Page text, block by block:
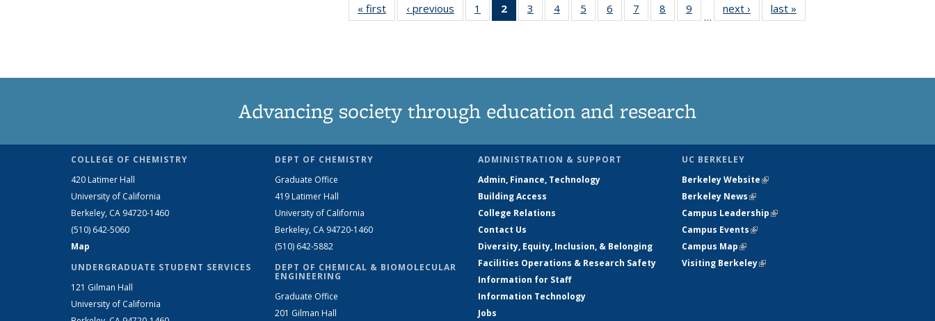
« first News‹ previous News1
135
2
of 135
News
3
135
4
135
5
135
6
135
7
135
8
135
9
135
…
next › Newslast »
Advancing society through education and research
COLLEGE OF CHEMISTRY
420 Latimer Hall
University of California
Berkeley, CA 94720-1460
(510) 642-5060
Map
UNDERGRADUATE STUDENT SERVICES
121 Gilman Hall
University of California
DEPT OF CHEMISTRY
Graduate Office
419 Latimer Hall
University of California
Berkeley, CA 94720-1460
(510) 642-5882
DEPT OF CHEMICAL & BIOMOLECULAR
ENGINEERING
Graduate Office
201 Gilman Hall
ADMINISTRATION & SUPPORT
Admin, Finance, Technology
Building Access
College Relations
Contact Us
Diversity, Equity, Inclusion, & Belonging
Facilities Operations & Research Safety
Information for Staff
Information Technology
Jobs
UC BERKELEY
Berkeley Website(link is external)
Berkeley News(link is external)
Campus Leadership(link is external)
Campus Events(link is external)
Campus Map(link is external)
Visiting Berkeley(link is external)